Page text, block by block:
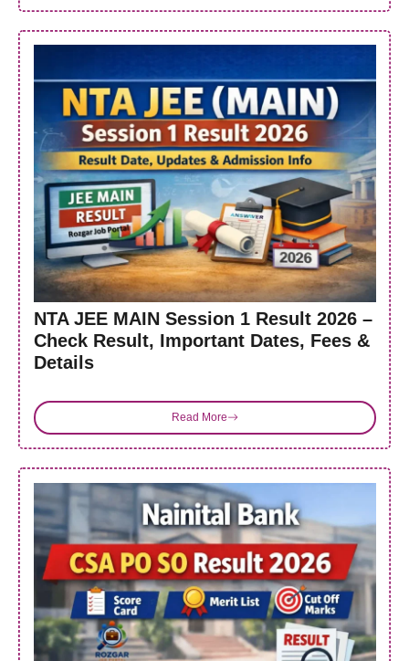
NTA JEE MAIN Session 1 Result 2026 –
Check Result, Important Dates, Fees &
Details
Read More